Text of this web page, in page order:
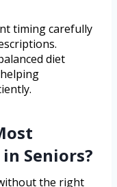
timing carefully
diet
Seniors?
the right